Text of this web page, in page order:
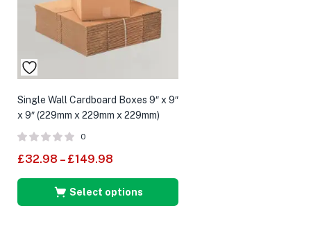
Single Wall Cardboard Boxes 9″ x 9″
x 9″ (229mm x 229mm x 229mm)
0
£32.98 – £149.98
Select options